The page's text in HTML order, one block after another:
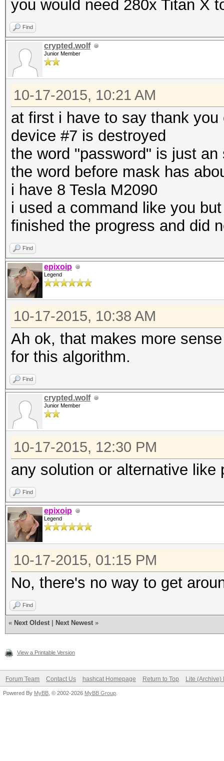
you would need 280x Titan X
Find
crypted.wolf
Junior Member
10-17-2015, 10:21 AM
at first i have to say thank you
device #7 is destroyed
the word "password" is just
the word before mask has
i have 8 Tesla M2090
i used a command like you
finished the progress and did
Find
epixoip
Legend
10-17-2015, 10:38 AM
Ah ok, that makes more
for this algorithm.
Find
crypted.wolf
Junior Member
10-17-2015, 12:30 PM
any solution or alternative like
Find
epixoip
Legend
10-17-2015, 01:15 PM
No, there's no way to get
Find
« Next Oldest Next Newest »
View a Printable Version
Forum Team Contact Us hashcat Homepage Return to Top Lite (Archive)
Powered By MyBB , © 2002-2026 MyBB Group